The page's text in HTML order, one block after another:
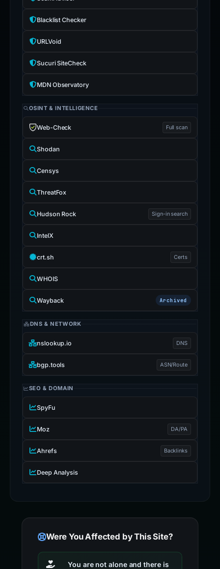
Blacklist Checker
URLVoid
Sucuri SiteCheck
MDN Observatory
OSINT & INTELLIGENCE
Web-Check Full scan
Shodan
Censys
ThreatFox
Hudson Rock Sign-in search
IntelX
crt.sh Certs
WHOIS
Wayback Archived
DNS & NETWORK
nslookup.io DNS
bgp.tools ASN/Route
SEO & DOMAIN
SpyFu
Moz DA/PA
Ahrefs Backlinks
Deep Analysis
Were You Affected by This Site?
You are not alone and there is